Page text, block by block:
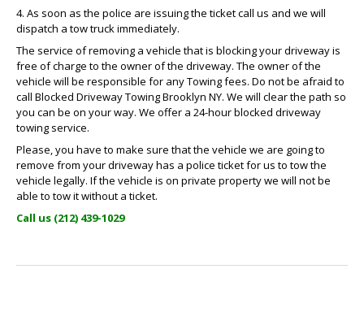
4. As soon as the police are issuing the ticket call us and we will
dispatch a tow truck immediately.
The service of removing a vehicle that is blocking your driveway is
free of charge to the owner of the driveway. The owner of the
vehicle will be responsible for any Towing fees. Do not be afraid to
call Blocked Driveway Towing Brooklyn NY. We will clear the path so
you can be on your way. We offer a 24-hour blocked driveway
towing service.
Please, you have to make sure that the vehicle we are going to
remove from your driveway has a police ticket for us to tow the
vehicle legally. If the vehicle is on private property we will not be
able to tow it without a ticket.
Call us (212) 439-1029